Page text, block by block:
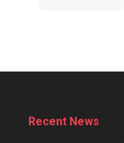
Recent News